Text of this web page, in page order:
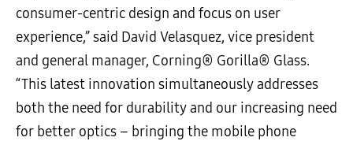
consumer-centric design and focus on user
experience,” said David Velasquez, vice president
and general manager, Corning® Gorilla® Glass.
“This latest innovation simultaneously addresses
both the need for durability and our increasing need
for better optics – bringing the mobile phone